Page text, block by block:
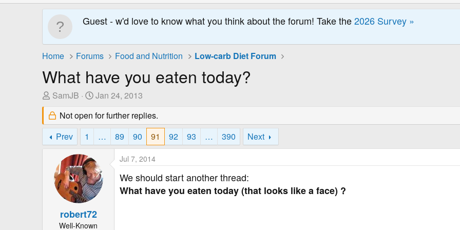
Guest - w'd love to know what you think about the forum! Take the2026 Survey »
Home Forums Food and Nutrition Low-carb Diet Forum
What have you eaten today?
T
r
e
a
SamJB
S
a
r
a
t
e
Jan 24, 2013
Not open for further replies.
Prev
1 … 89 90 91 92 93 … 390 Next
robert72
Well-Known
Jul 7, 2014
We should start another thread:
What have you eaten today (that looks like a face) ?